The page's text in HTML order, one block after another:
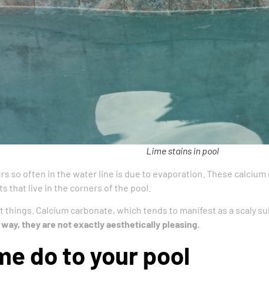
Lime stains in pool
so often in the water line is due to evaporation. These
that live in the corners of the pool.
Calcium carbonate, which tends to manifest as a scaly
they are not exactly aesthetically pleasing.
do to your pool